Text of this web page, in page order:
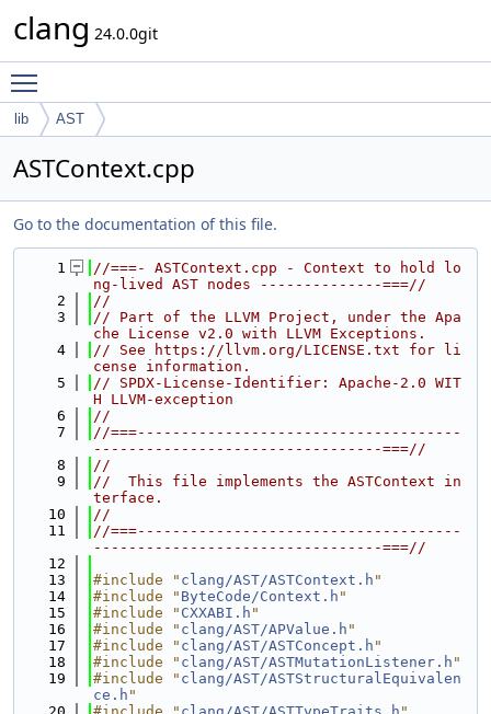
clang 24.0.0git
lib AST
ASTContext.cpp
Go to the documentation of this file.
    1
//===- ASTContext.cpp - Context to hold lo
ng-lived AST nodes --------------===//
    2
//
    3
// Part of the LLVM Project, under the Apa
che License v2.0 with LLVM Exceptions.
    4
// See https://llvm.org/LICENSE.txt for li
cense information.
    5
// SPDX-License-Identifier: Apache-2.0 WIT
H LLVM-exception
    6
//
    7
//===-------------------------------------
---------------------------------===//
    8
//
    9
//  This file implements the ASTContext in
terface.
   10
//
   11
//===-------------------------------------
---------------------------------===//
   12
   13
#include " clang/AST/ASTContext.h "
   14
#include " ByteCode/Context.h "
   15
#include " CXXABI.h "
   16
#include " clang/AST/APValue.h "
   17
#include " clang/AST/ASTConcept.h "
   18
#include " clang/AST/ASTMutationListener.h "
   19
#include " clang/AST/ASTStructuralEquivalen
ce.h "